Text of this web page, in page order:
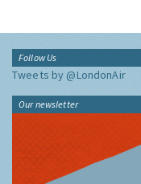
Follow Us
Tweets by @LondonAir
Our newsletter